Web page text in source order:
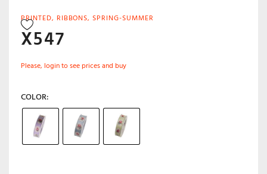
PRINTED, RIBBONS,SPRING-SUMMER
X547
Please, login to see prices and buy
COLOR